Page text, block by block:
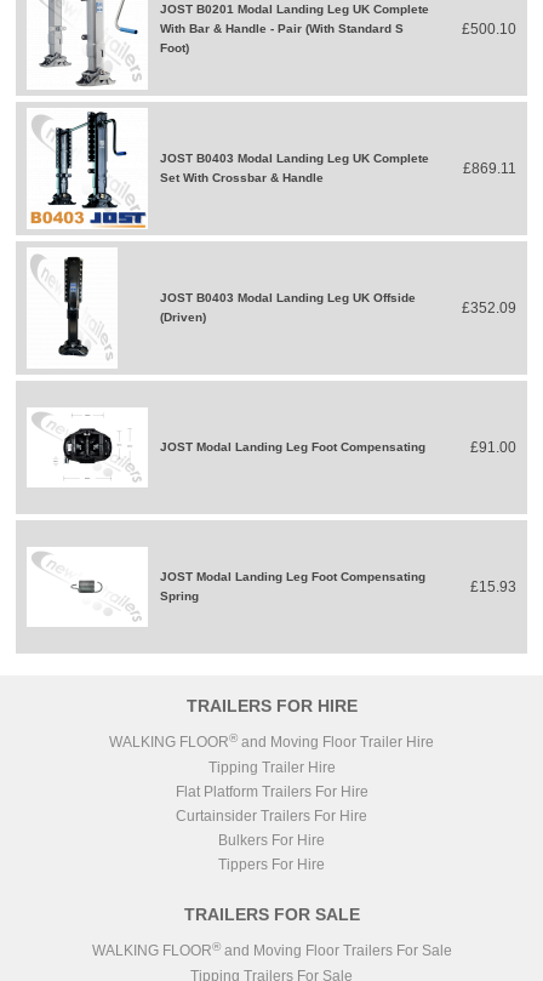
JOST B0201 Modal Landing Leg UK Complete
With Bar & Handle - Pair (With Standard S
Foot)
£500.10
JOST B0403 Modal Landing Leg UK Complete
Set With Crossbar & Handle
£869.11
JOST B0403 Modal Landing Leg UK Offside
(Driven)
£352.09
JOST Modal Landing Leg Foot Compensating £91.00
JOST Modal Landing Leg Foot Compensating
Spring
£15.93
TRAILERS FOR HIRE
WALKING FLOOR® and Moving Floor Trailer Hire
Tipping Trailer Hire
Flat Platform Trailers For Hire
Curtainsider Trailers For Hire
Bulkers For Hire
Tippers For Hire
TRAILERS FOR SALE
WALKING FLOOR®and Moving Floor Trailers For Sale
Tipping Trailers For Sale